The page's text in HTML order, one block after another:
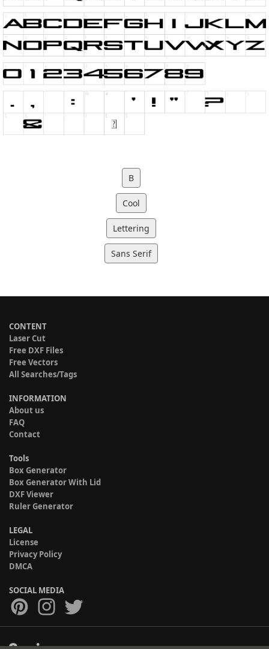
B
Cool
Lettering
Sans Serif
CONTENT
Laser Cut
Free DXF Files
Free Vectors
All Searches/Tags
INFORMATION
About us
FAQ
Contact
Tools
Box Generator
Box Generator With Lid
DXF Viewer
Ruler Generator
LEGAL
License
Privacy Policy
DMCA
SOCIAL MEDIA